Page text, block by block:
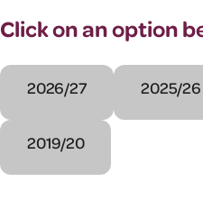
Click on an option
2026/27 2025/26
2019/20